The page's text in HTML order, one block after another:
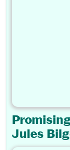
Jules